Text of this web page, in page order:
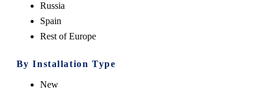
Russia
Spain
Rest of Europe
By Installation Type
New